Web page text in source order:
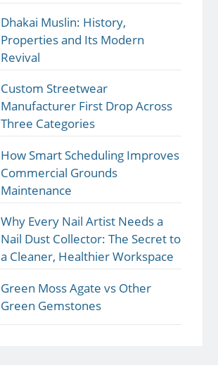
Dhakai Muslin: History,
Properties and Its Modern
Revival
Custom Streetwear
Manufacturer First Drop Across
Three Categories
How Smart Scheduling Improves
Commercial Grounds
Maintenance
Why Every Nail Artist Needs a
Nail Dust Collector: The Secret to
a Cleaner, Healthier Workspace
Green Moss Agate vs Other
Green Gemstones